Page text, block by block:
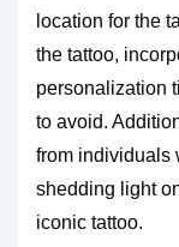
location for the
the tattoo,
personalization
to avoid.
from individuals
shedding light
iconic tattoo.